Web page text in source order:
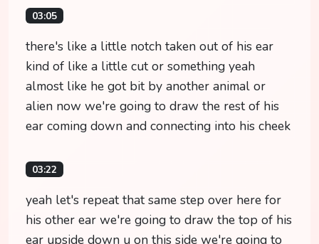
03:05
there's like a little notch taken out of his ear
kind of like a little cut or something yeah
almost like he got bit by another animal or
alien now we're going to draw the rest of his
ear coming down and connecting into his cheek
03:22
yeah let's repeat that same step over here for
his other ear we're going to draw the top of his
ear upside down u on this side we're going to